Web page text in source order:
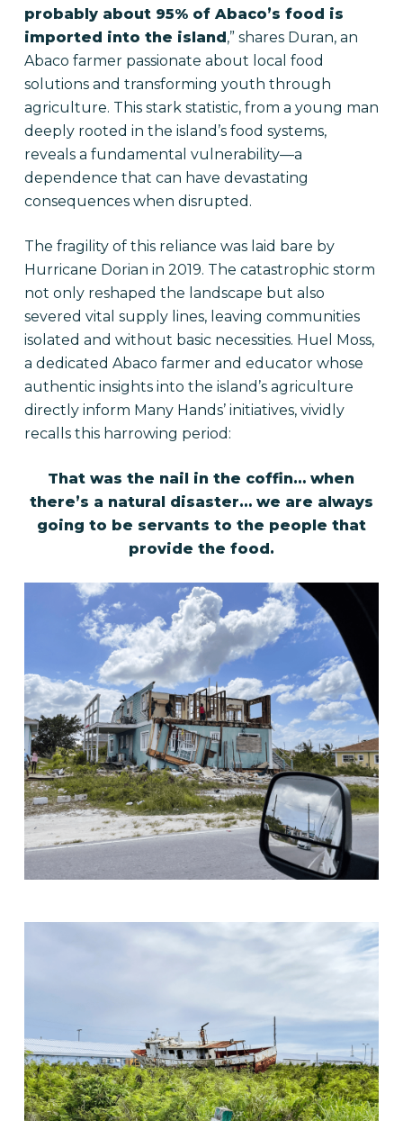
probably about 95% of Abaco’s food is
imported into the island,” shares Duran, an
Abaco farmer passionate about local food
solutions and transforming youth through
agriculture. This stark statistic, from a young man
deeply rooted in the island’s food systems,
reveals a fundamental vulnerability—a
dependence that can have devastating
consequences when disrupted.
The fragility of this reliance was laid bare by
Hurricane Dorian in 2019. The catastrophic storm
not only reshaped the landscape but also
severed vital supply lines, leaving communities
isolated and without basic necessities. Huel Moss,
a dedicated Abaco farmer and educator whose
authentic insights into the island’s agriculture
directly inform Many Hands’ initiatives, vividly
recalls this harrowing period:
That was the nail in the coffin… when
there’s a natural disaster… we are always
going to be servants to the people that
provide the food.